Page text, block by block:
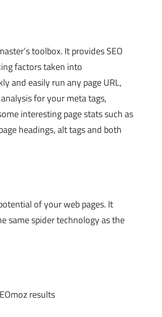
toolbox. It provides SEO
factors taken into
and easily run any page URL,
for your meta tags,
interesting page stats such as
headings, alt tags and both
of your web pages. It
same spider technology as the
results